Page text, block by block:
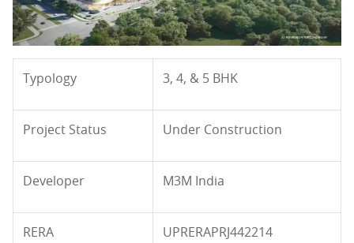
Typology 3, 4, & 5 BHK
Project Status Under Construction
Developer M3M India
RERA UPRERAPRJ442214